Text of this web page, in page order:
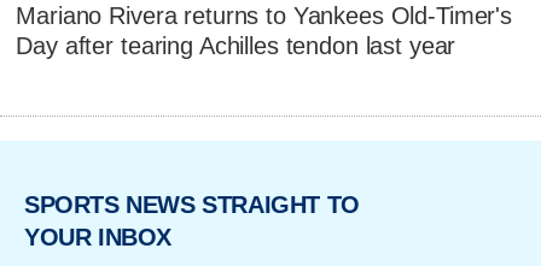
Mariano Rivera returns to Yankees Old-Timer's
Day after tearing Achilles tendon last year
SPORTS NEWS STRAIGHT TO
YOUR INBOX